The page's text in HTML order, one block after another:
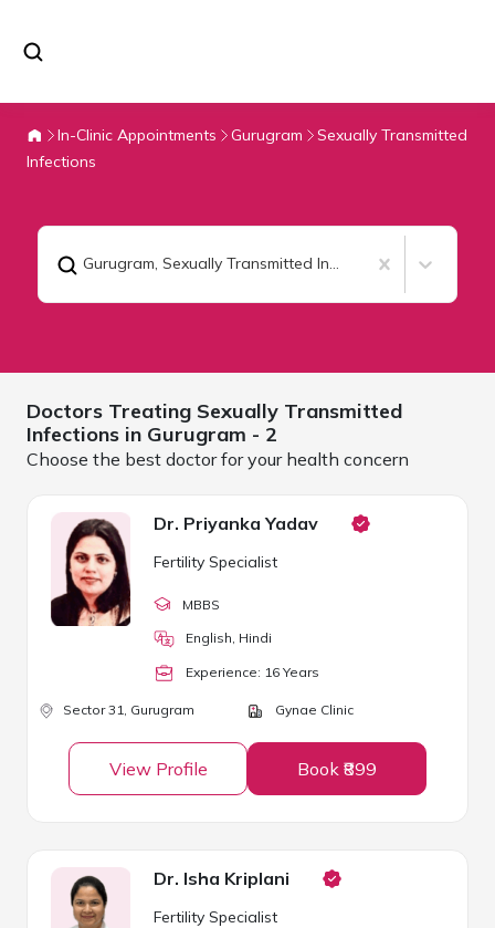
In-Clinic Appointments Gurugram
Sexually Transmitted
Infections
Gurugram, Sexually Transmitted Infections
Doctors Treating Sexually Transmitted
Infections in Gurugram - 2
Choose the best doctor for your health concern
Dr. Priyanka Yadav
Fertility Specialist
MBBS
English, Hindi
Experience: 16 Years
Sector 31, Gurugram Gynae Clinic
View Profile Book ₹899
Dr. Isha Kriplani
Fertility Specialist